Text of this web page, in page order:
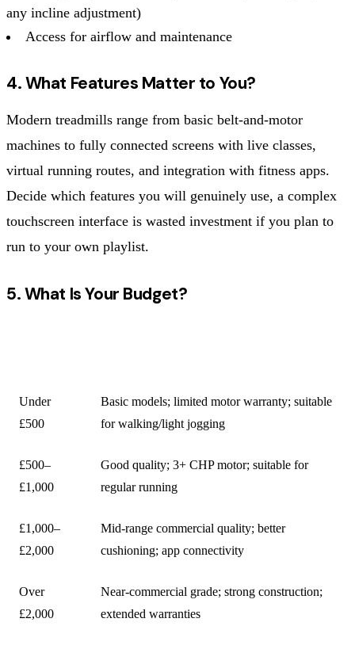
any incline adjustment)
Access for airflow and maintenance
4. What Features Matter to You?
Modern treadmills range from basic belt-and-motor
machines to fully connected screens with live classes,
virtual running routes, and integration with fitness apps.
Decide which features you will genuinely use, a complex
touchscreen interface is wasted investment if you plan to
run to your own playlist.
5. What Is Your Budget?
Under
£500
Basic models; limited motor warranty; suitable
for walking/light jogging
£500–
£1,000
Good quality; 3+ CHP motor; suitable for
regular running
£1,000–
£2,000
Mid-range commercial quality; better
cushioning; app connectivity
Over
£2,000
Near-commercial grade; strong construction;
extended warranties